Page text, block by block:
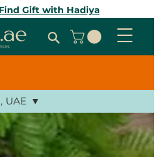
Find Gift with Hadiya
UAE